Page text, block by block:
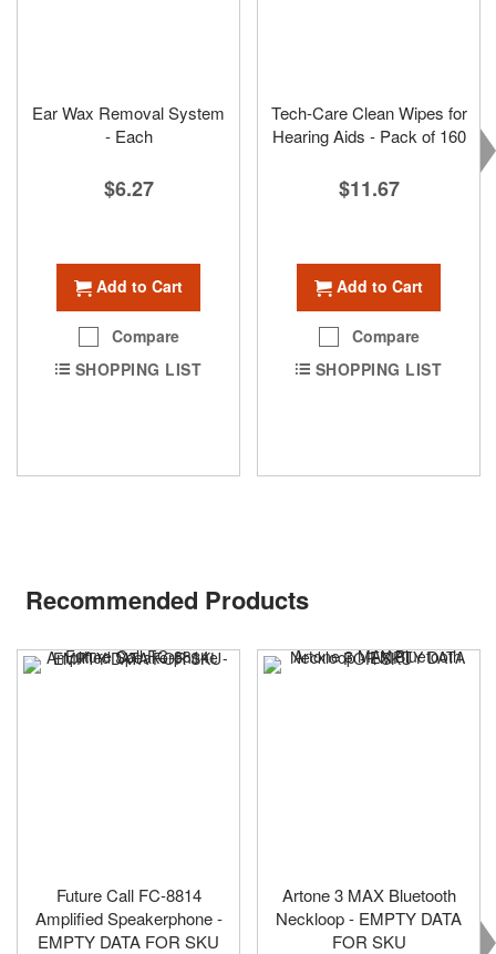
Ear Wax Removal System
- Each
$6.27
Add to Cart
Compare
SHOPPING LIST
Tech-Care Clean Wipes for
Hearing Aids - Pack of 160
$11.67
Add to Cart
Compare
SHOPPING LIST
Recommended Products
Future Call FC-8814
Amplified Speakerphone -
EMPTY DATA FOR SKU
Artone 3 MAX Bluetooth
Neckloop - EMPTY DATA
FOR SKU